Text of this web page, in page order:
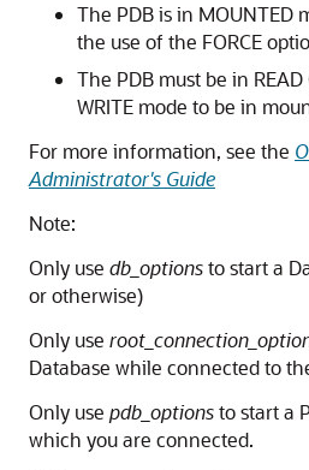
The PDB is in MOUNTED
the use of the FORCE
The PDB must be in READ
WRITE mode to be in
For more information, see the
Administrator's Guide
Note:
Only use db_optionsto start a
or otherwise)
Only use
Database while connected to
Only use pdb_optionsto start a
which you are connected.